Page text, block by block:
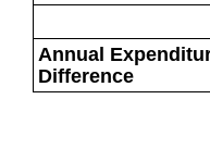
Annual
Difference